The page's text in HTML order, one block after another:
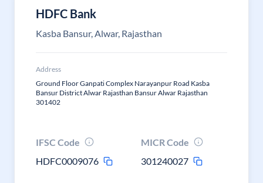
HDFC Bank
Kasba Bansur, Alwar, Rajasthan
Address
Ground Floor Ganpati Complex Narayanpur Road Kasba
Bansur District Alwar Rajasthan Bansur Alwar Rajasthan
301402
IFSC Code
HDFC0009076
MICR Code
301240027